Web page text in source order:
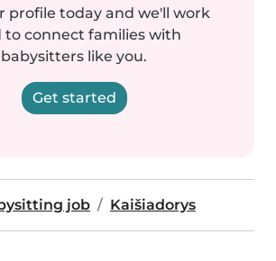
profile today and we'll work
to connect families with
babysitters like you.
Get started
job Kaišiadorys